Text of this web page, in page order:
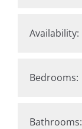
Availability:
Bedrooms:
Bathrooms: